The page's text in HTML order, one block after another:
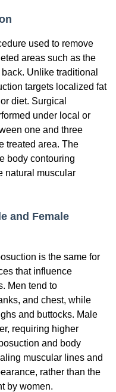
used to remove
areas such as the
Unlike traditional
targets localized fat
diet. Surgical
under local or
one and three
treated area. The
body contouring
natural muscular
and Female
is the same for
that influence
Men tend to
and chest, while
and buttocks. Male
requiring higher
and body
muscular lines and
rather than the
by women.